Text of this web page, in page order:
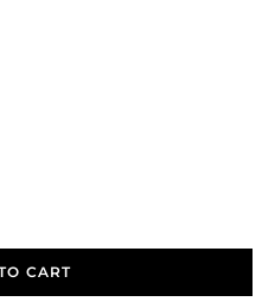
CART